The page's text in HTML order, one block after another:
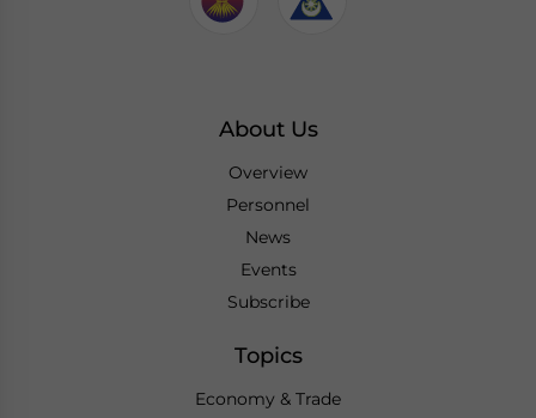
About Us
Overview
Personnel
News
Events
Subscribe
Topics
Economy & Trade